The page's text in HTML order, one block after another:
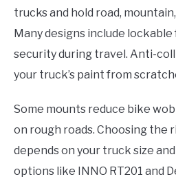
trucks and hold road,
Many designs include
security during travel. Anti-
your truck’s paint from
Some mounts reduce bike
on rough roads. Choosing the
depends on your truck size
options like INNO RT201 and